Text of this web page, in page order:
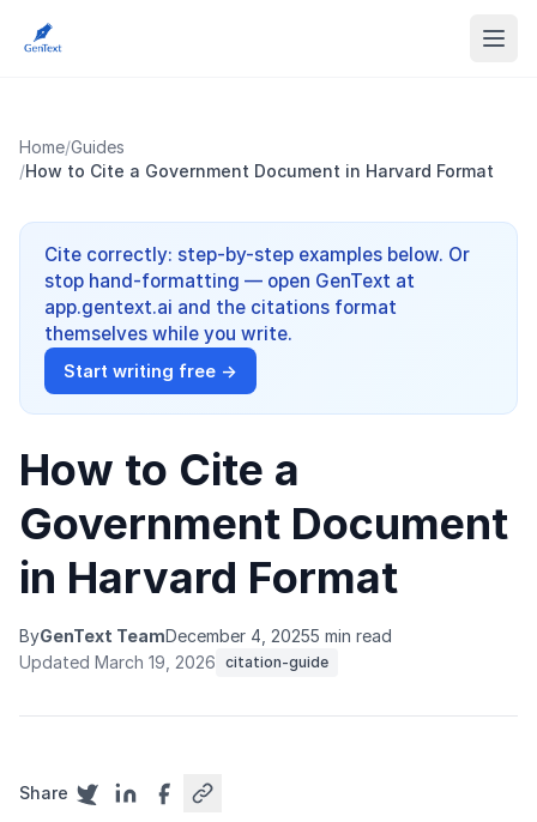
Home/Guides
/How to Cite a Government Document in Harvard Format
Cite correctly: step-by-step examples below. Or
stop hand-formatting — open GenText at
app.gentext.ai and the citations format
themselves while you write.
Start writing free →
How to Cite a
Government Document
in Harvard Format
ByGenText TeamDecember 4, 20255 min read
Updated March 19, 2026 citation-guide
Share